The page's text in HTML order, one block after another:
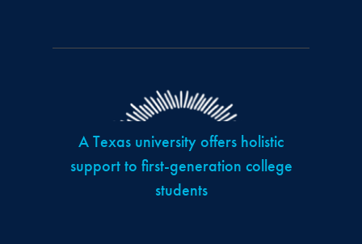
A Texas university offers holistic
support to first-generation college
students